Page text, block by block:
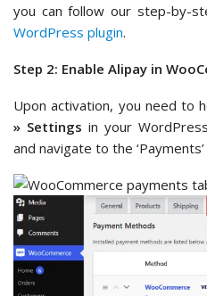
you can follow our step-by-
WordPress plugin.
Step 2: Enable Alipay in
Upon activation, you need to
» Settings in your
and navigate to the